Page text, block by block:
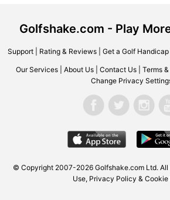
Golfshake.com - Play
Support| Rating & Reviews| Get a Golf Handicap|
Our Services About Us Contact Us Terms
Change Privacy
© Copyright 2007-2026 Golfshake.com Ltd. All
Use, Privacy Policy & Cookie